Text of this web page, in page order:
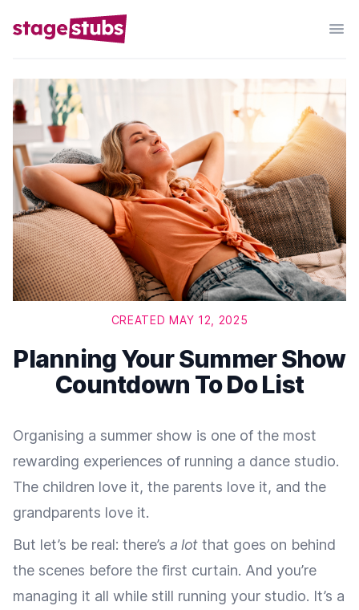
CREATED MAY 12, 2025
Planning Your Summer Show
Countdown To Do List
Organising a summer show is one of the most
rewarding experiences of running a dance studio.
The children love it, the parents love it, and the
grandparents love it.
But let’s be real: there’s a lotthat goes on behind
the scenes before the first curtain. And you’re
managing it all while still running your studio. It’s a